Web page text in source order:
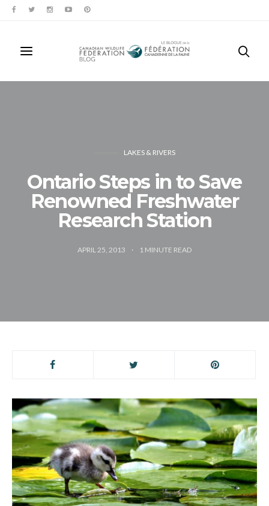
LAKES & RIVERS
Ontario Steps in to Save
Renowned Freshwater
Research Station
APRIL 25, 2013 1 MINUTE READ